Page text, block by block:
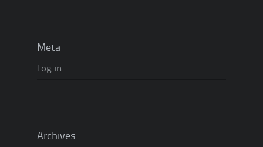
Meta
Log in
Archives